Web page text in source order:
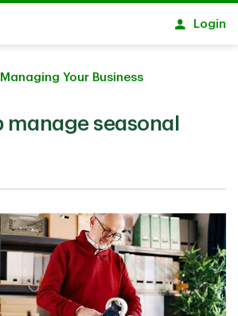
Login
Your Business
manage seasonal